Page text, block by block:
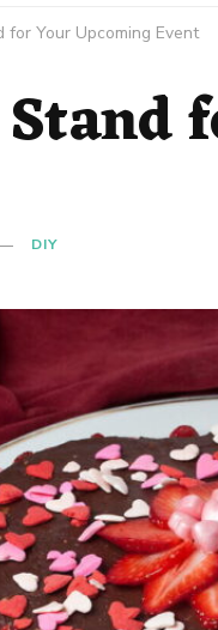
for Your Upcoming Event
DIY